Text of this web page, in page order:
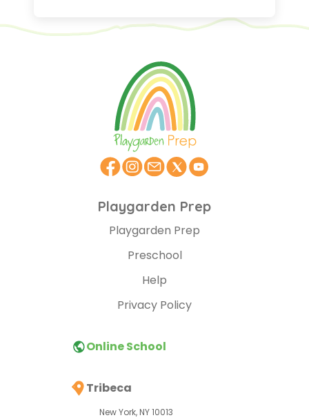
Online School
Tribeca
New York, NY 10013
Playgarden Prep
Playgarden Prep
Preschool
Help
Privacy Policy